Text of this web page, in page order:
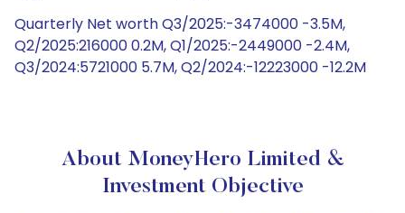
Quarterly Net worth Q3/2025:-3474000 -3.5M,
Q2/2025:216000 0.2M, Q1/2025:-2449000 -2.4M,
Q3/2024:5721000 5.7M, Q2/2024:-12223000 -12.2M
About MoneyHero Limited &
Investment Objective